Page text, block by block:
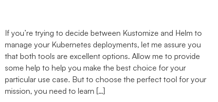
If you’re trying to decide between Kustomize and Helm to
manage your Kubernetes deployments, let me assure you
that both tools are excellent options. Allow me to provide
some help to help you make the best choice for your
particular use case. But to choose the perfect tool for your
mission, you need to learn […]